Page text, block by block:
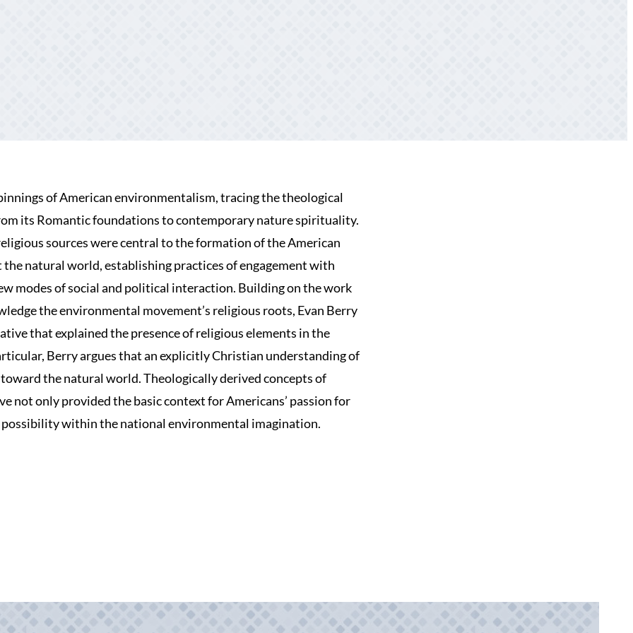
of American environmentalism, tracing the theological
its Romantic foundations to contemporary nature spirituality.
sources were central to the formation of the American
natural world, establishing practices of engagement with
modes of social and political interaction. Building on the work
the environmental movement’s religious roots, Evan Berry
that explained the presence of religious elements in the
Berry argues that an explicitly Christian understanding of
the natural world. Theologically derived concepts of
not only provided the basic context for Americans’ passion for
within the national environmental imagination.